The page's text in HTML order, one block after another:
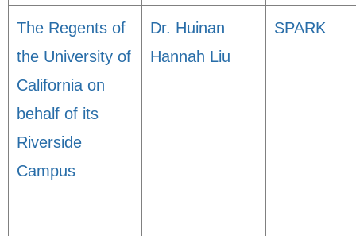
The Regents of
the University of
California on
behalf of its
Riverside
Campus
Dr. Huinan
Hannah Liu
SPARK